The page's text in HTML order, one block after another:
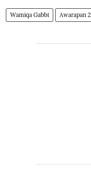
Wamiqa Gabbi Awarapan 2